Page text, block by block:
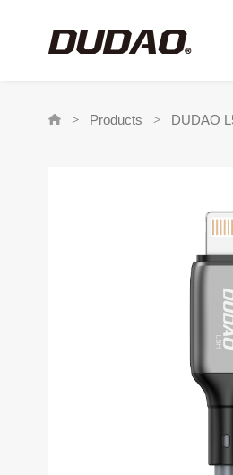
> Products > DUDAO